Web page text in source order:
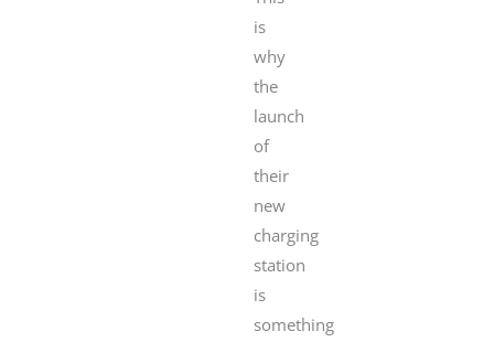
is
why
the
launch
of
their
new
charging
station
is
something